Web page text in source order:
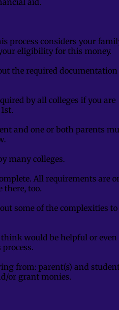
process considers your
eligibility for this money.
the required documentation
by all colleges if you are
and one or both parents
many colleges.
All requirements are
there, too.
some of the complexities
would be helpful or even
from: parent(s) and
or grant monies.